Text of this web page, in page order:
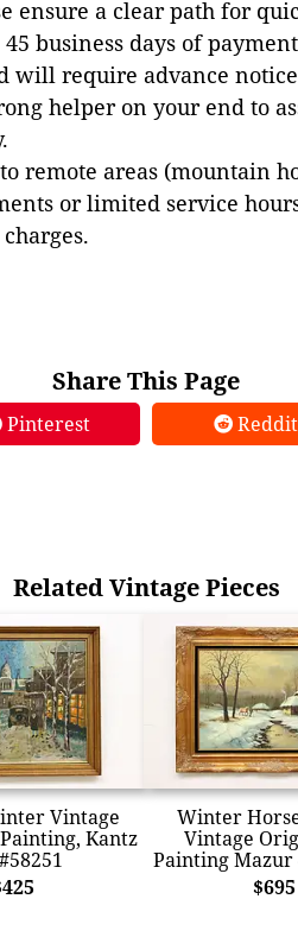
ensure a clear path for
business days of
will require advance
helper on your end to
remote areas (mountain
or limited service
Share This Page
Pinterest Reddit
Related Vintage Pieces
Vintage
Kantz
Winter
Vintage
Painting Mazur
$695